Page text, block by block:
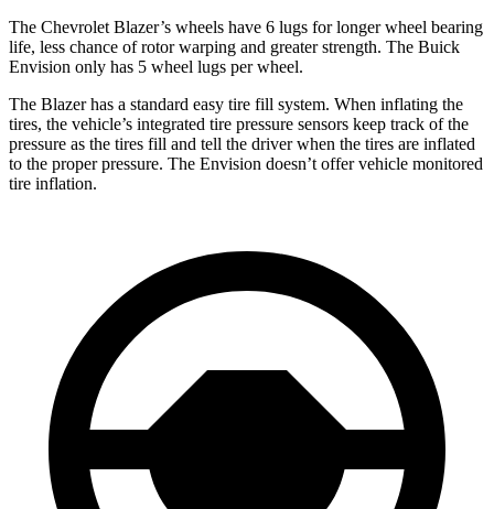
The Chevrolet Blazer’s wheels have 6 lugs for longer wheel bearing
life, less chance of rotor warping and greater strength. The Buick
Envision only has 5 wheel lugs per wheel.
The Blazer has a standard easy tire fill system. When inflating the
tires, the vehicle’s integrated tire pressure sensors keep track of the
pressure as the tires fill and tell the driver when the tires are inflated
to the proper pressure. The Envision doesn’t offer vehicle monitored
tire inflation.